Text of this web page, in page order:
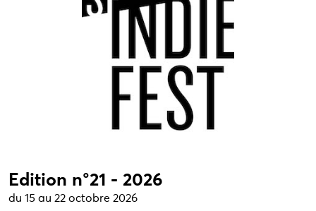
Edition n°21 - 2026
du 15 au 22 octobre 2026